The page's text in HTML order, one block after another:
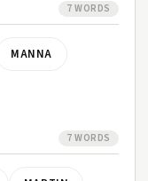
7 WORDS
MANNA
7 WORDS